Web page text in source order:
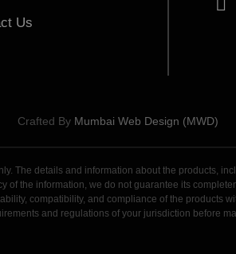
Us
Crafted By Mumbai Web Design (MWD)
The details and information about the products,
the information, we do not guarantee its
compatibility, and compliance of the products
and regulations of your jurisdiction before